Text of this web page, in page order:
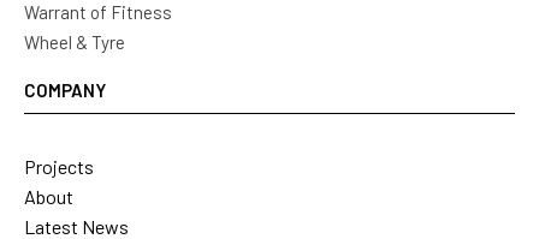
Warrant of Fitness
Wheel & Tyre
COMPANY
Projects
About
Latest News